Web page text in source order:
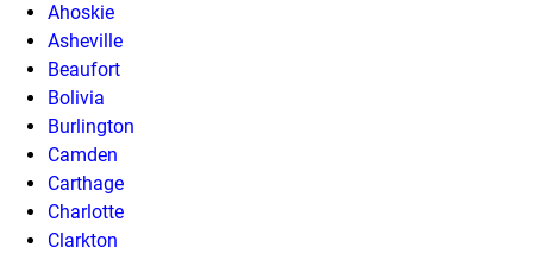
Ahoskie
Asheville
Beaufort
Bolivia
Burlington
Camden
Carthage
Charlotte
Clarkton